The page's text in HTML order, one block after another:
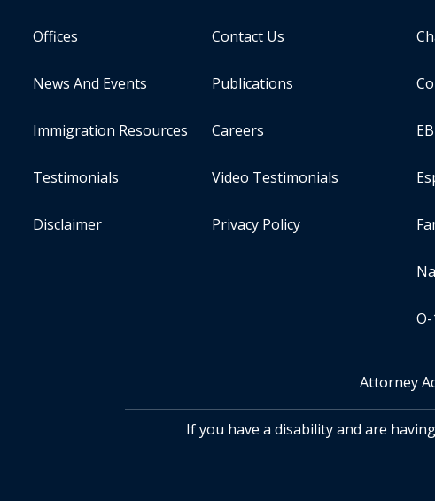
Offices Contact Us
News And Events Publications
Immigration Resources Careers
Testimonials Video Testimonials
Disclaimer Privacy Policy
Attorney
If you have a disability and are